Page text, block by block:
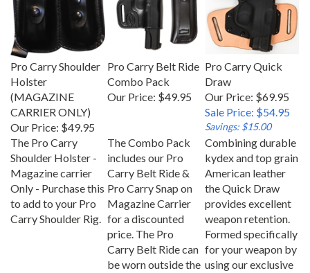
Pro Carry Shoulder
Holster
(MAGAZINE
CARRIER ONLY)
Our Price: $49.95
Combo Pack
Our Price:$49.95
Draw
Our Price: $69.95
Sale Price: $54.95
Savings: $15.00
The Pro Carry
Shoulder Holster -
Magazine carrier
Only - Purchase this
to add to your Pro
Carry Shoulder Rig.
includes our Pro
Carry Belt Ride &
Pro Carry Snap on
Magazine Carrier
for a discounted
price. The Pro
Carry Belt Ride can
be worn outside the
Combining durable
kydex and top grain
American leather
the Quick Draw
provides excellent
weapon retention.
Formed specifically
for your weapon by
using our exclusive